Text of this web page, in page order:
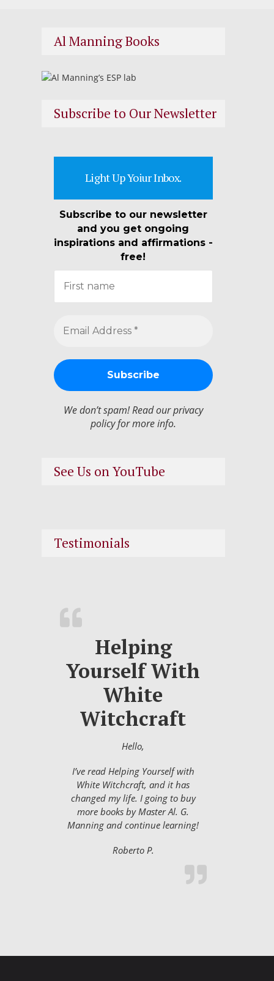
Al Manning Books
Subscribe to Our Newsletter
Light Up Yoiur Inbox.
Subscribe to our newsletter
and you get ongoing
inspirations and affirmations -
free!
We don’t spam! Read ourprivacy
policyfor more info.
See Us on YouTube
Testimonials
Helping
Yourself With
White
Witchcraft
Hello,
I’ve read Helping Yourself with
White Witchcraft, and it has
changed my life. I going to buy
more books by Master Al. G.
Manning and continue learning!
Roberto P.